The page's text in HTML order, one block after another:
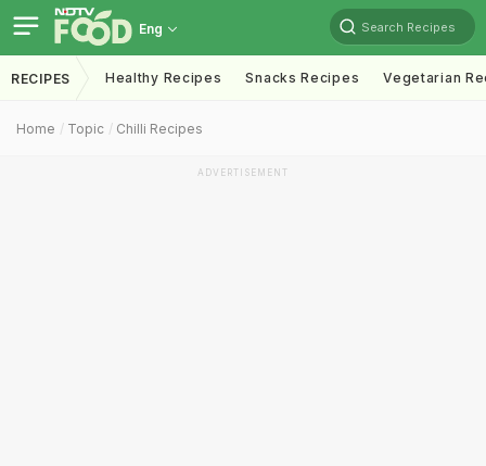
Eng Search Recipes
RECIPES Healthy Recipes Snacks Recipes Vegetarian
Home Topic Chilli Recipes
ADVERTISEMENT